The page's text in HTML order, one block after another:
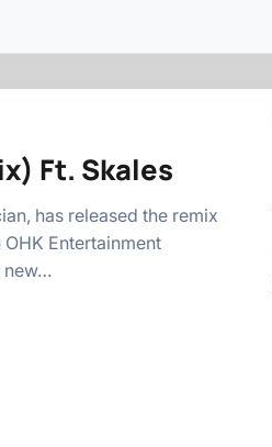
Ft. Skales
has released the remix
OHK Entertainment
new…